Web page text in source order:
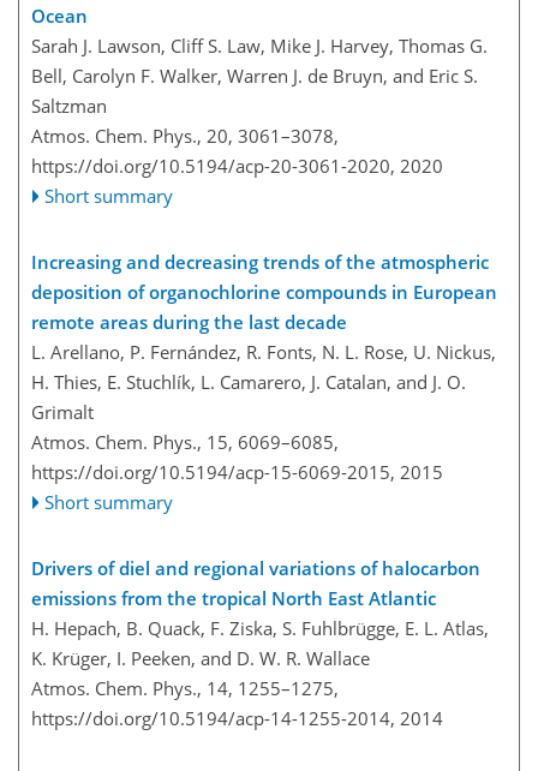
Ocean
Sarah J. Lawson, Cliff S. Law, Mike J. Harvey, Thomas G.
Bell, Carolyn F. Walker, Warren J. de Bruyn, and Eric S.
Saltzman
Atmos. Chem. Phys., 20, 3061–3078,
https://doi.org/10.5194/acp-20-3061-2020, 2020
Short summary
Increasing and decreasing trends of the atmospheric
deposition of organochlorine compounds in European
remote areas during the last decade
L. Arellano, P. Fernández, R. Fonts, N. L. Rose, U. Nickus,
H. Thies, E. Stuchlík, L. Camarero, J. Catalan, and J. O.
Grimalt
Atmos. Chem. Phys., 15, 6069–6085,
https://doi.org/10.5194/acp-15-6069-2015, 2015
Short summary
Drivers of diel and regional variations of halocarbon
emissions from the tropical North East Atlantic
H. Hepach, B. Quack, F. Ziska, S. Fuhlbrügge, E. L. Atlas,
K. Krüger, I. Peeken, and D. W. R. Wallace
Atmos. Chem. Phys., 14, 1255–1275,
https://doi.org/10.5194/acp-14-1255-2014, 2014